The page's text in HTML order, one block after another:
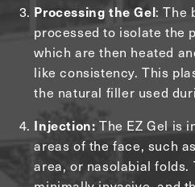
Processing the Gel: The
processed to isolate the
which are then heated
like consistency. This
the natural filler used
Injection: The EZ Gel is
areas of the face, such
area, or nasolabial